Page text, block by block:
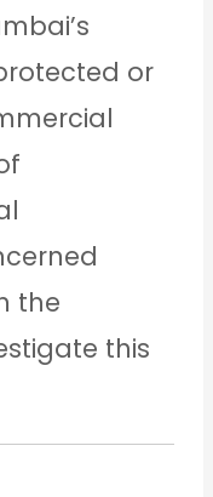
or
the
this